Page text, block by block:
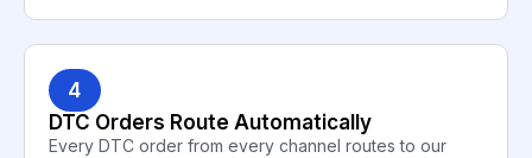
4
DTC Orders Route Automatically
Every DTC order from every channel routes to our